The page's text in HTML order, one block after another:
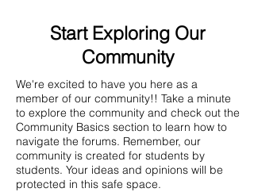
Start Exploring Our
Community
We're excited to have you here as a
member of our community!! Take a minute
to explore the community and check out the
Community Basics section to learn how to
navigate the forums. Remember, our
community is created for students by
students. Your ideas and opinions will be
protected in this safe space.